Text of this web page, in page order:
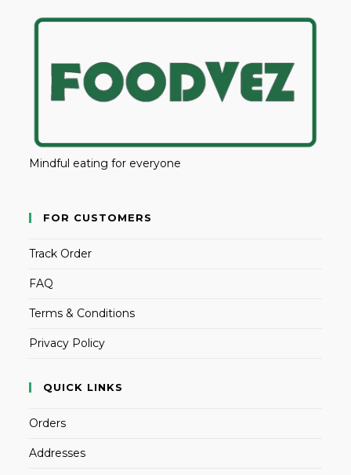
Mindful eating for everyone
FOR CUSTOMERS
Track Order
FAQ
Terms & Conditions
Privacy Policy
QUICK LINKS
Orders
Addresses